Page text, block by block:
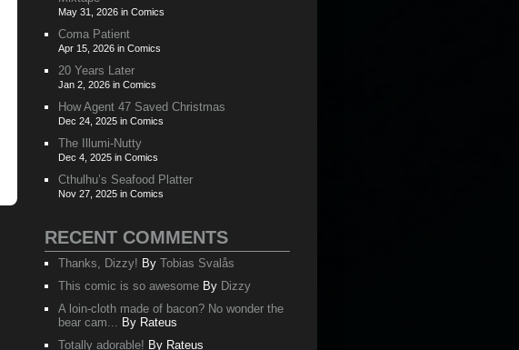
May 31, 2026 in Comics
Coma Patient
Apr 15, 2026 in Comics
20 Years Later
Jan 2, 2026 in Comics
How Agent 47 Saved Christmas
Dec 24, 2025 in Comics
The Illumi-Nutty
Dec 4, 2025 in Comics
Cthulhu’s Seafood Platter
Nov 27, 2025 in Comics
RECENT COMMENTS
Thanks, Dizzy! By Tobias Svalås
This comic is so awesome By Dizzy
A loin-cloth made of bacon? No wonder the
bear cam... By Rateus
Totally adorable! By Rateus